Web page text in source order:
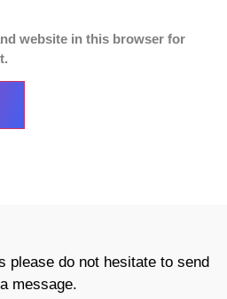
website in this browser for
please do not hesitate to send
message.